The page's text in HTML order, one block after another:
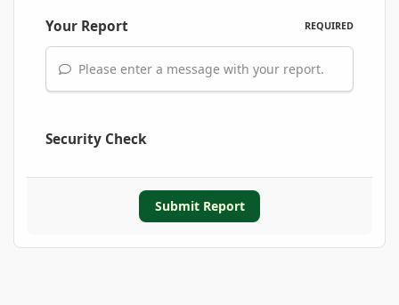
Your Report REQUIRED
Please enter a message with your report.
Security Check
Submit Report